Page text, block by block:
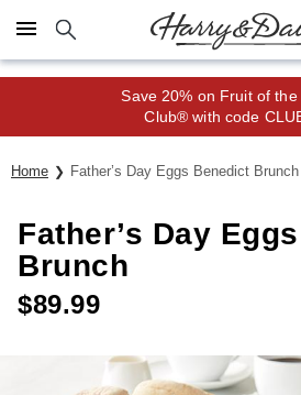
Click here to skip to main page content.
Save 20% on Fruit of the
Club® with code
Home Father’s Day Eggs Benedict Brunch
Father’s Day
Brunch
$89.99